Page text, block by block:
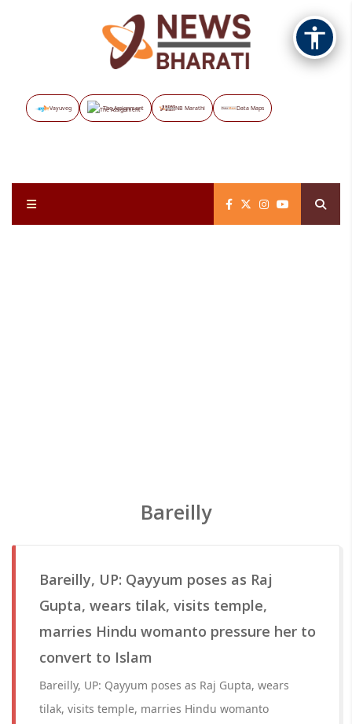
Vayuveg The Assignment NB Marathi Data Maps
Bareilly
Bareilly, UP: Qayyum poses as Raj
Gupta, wears tilak, visits temple,
marries Hindu womanto pressure her to
convert to Islam
Bareilly, UP: Qayyum poses as Raj Gupta, wears
tilak, visits temple, marries Hindu womanto